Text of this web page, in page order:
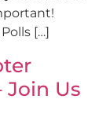
[…]
Join Us